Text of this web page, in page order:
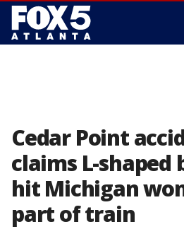
Cedar Point
claims L-
hit Michigan
part of train